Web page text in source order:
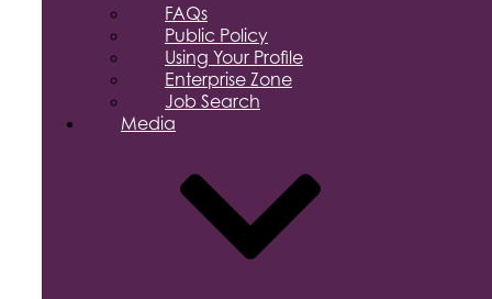
FAQs
Public Policy
Using Your Profile
Enterprise Zone
Job Search
Media